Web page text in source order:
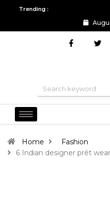
Trending :
All you need to know
Home
Fashion
6 Indian designer prêt